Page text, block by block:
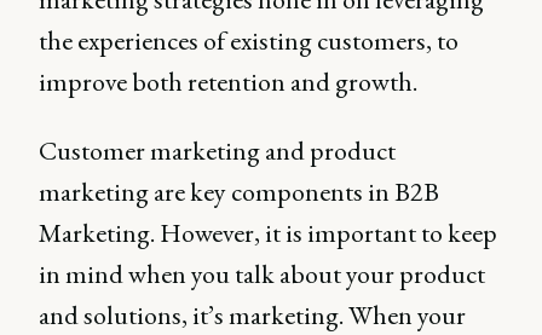
the experiences of existing customers, to
improve both retention and growth.
Customer marketing and product
marketing are key components in B2B
Marketing. However, it is important to keep
in mind when you talk about your product
and solutions, it’s marketing. When your